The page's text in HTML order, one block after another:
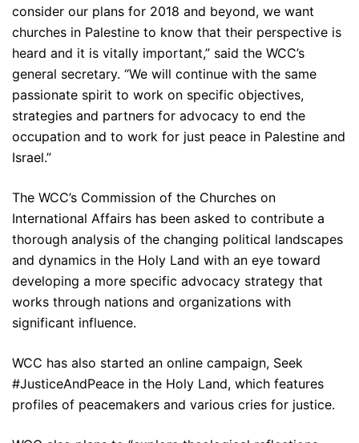
consider our plans for 2018 and beyond, we want
churches in Palestine to know that their perspective is
heard and it is vitally important,” said the WCC’s
general secretary. “We will continue with the same
passionate spirit to work on specific objectives,
strategies and partners for advocacy to end the
occupation and to work for just peace in Palestine and
Israel.”
The WCC’s Commission of the Churches on
International Affairs has been asked to contribute a
thorough analysis of the changing political landscapes
and dynamics in the Holy Land with an eye toward
developing a more specific advocacy strategy that
works through nations and organizations with
significant influence.
WCC has also started an online campaign, Seek
#JusticeAndPeace in the Holy Land, which features
profiles of peacemakers and various cries for justice.